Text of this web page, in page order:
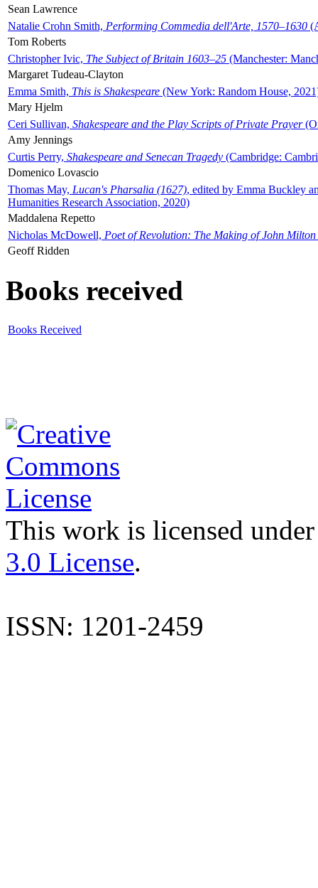
Sean Lawrence
Natalie Crohn Smith, Performing Commedia dell'Arte, 1570–1630
Tom Roberts
Christopher Ivic, The Subject of Britain 1603–25 (Manchester:
Margaret Tudeau-Clayton
Emma Smith, This is Shakespeare (New York: Random House,
Mary Hjelm
Ceri Sullivan, Shakespeare and the Play Scripts of Private Prayer
Amy Jennings
Curtis Perry, Shakespeare and Senecan Tragedy (Cambridge:
Domenico Lovascio
Thomas May, Lucan's Pharsalia (1627), edited by Emma Buckley
Humanities Research Association, 2020)
Maddalena Repetto
Nicholas McDowell, Poet of Revolution: The Making of John Milton
Geoff Ridden
Books received
Books Received
This work is licensed
3.0 License.
ISSN: 1201-2459